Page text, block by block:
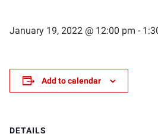
January 19, 2022 @ 12:00 pm -
Add to calendar
DETAILS